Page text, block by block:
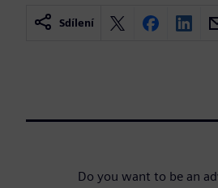
Sdílení
Do you want to be an